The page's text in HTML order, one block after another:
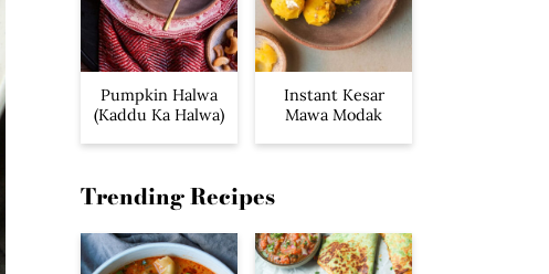
Pumpkin Halwa
(Kaddu Ka Halwa)
Instant Kesar
Mawa Modak
Trending Recipes